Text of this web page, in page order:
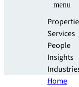
menu
Services
People
Insights
Home